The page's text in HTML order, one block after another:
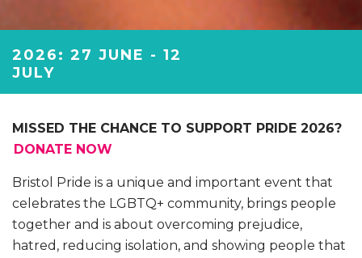
2026: 27 JUNE - 12
JULY
MISSED THE CHANCE TO SUPPORT PRIDE 2026?
DONATE NOW
Bristol Pride is a unique and important event that
celebrates the LGBTQ+ community, brings people
together and is about overcoming prejudice,
hatred, reducing isolation, and showing people that